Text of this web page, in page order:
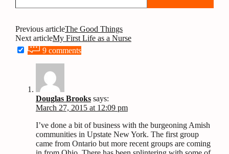
Post
navigation
Previous articleThe Good Things
Next articleMy First Life as a Nurse
9 comments
Douglas Brooks says:
March 27, 2015 at 12:09 pm
I’ve done a bit of business with the burgeoning Amish
communities in Upstate New York. The first group
came from Ontario but more recent groups are coming